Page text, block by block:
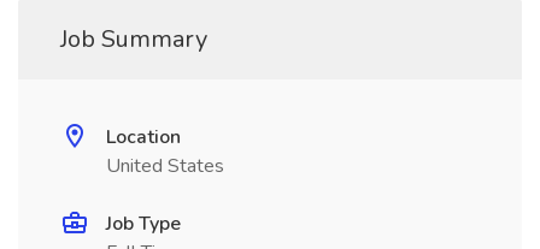
Job Summary
Location
United States
Job Type